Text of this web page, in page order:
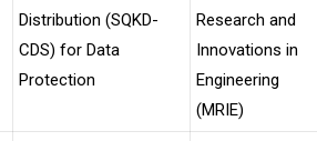
Distribution (SQKD-
CDS) for Data
Protection
Research and
Innovations in
Engineering
(MRIE)